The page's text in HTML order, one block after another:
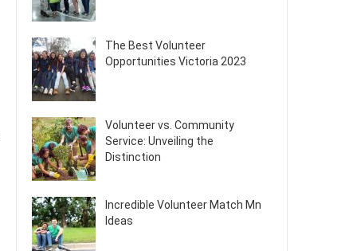
The Best Volunteer
Opportunities Victoria 2023
Volunteer vs. Community
Service: Unveiling the
Distinction
Incredible Volunteer Match Mn
Ideas